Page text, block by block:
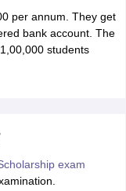
per annum. They get
bank account. The
students
exam